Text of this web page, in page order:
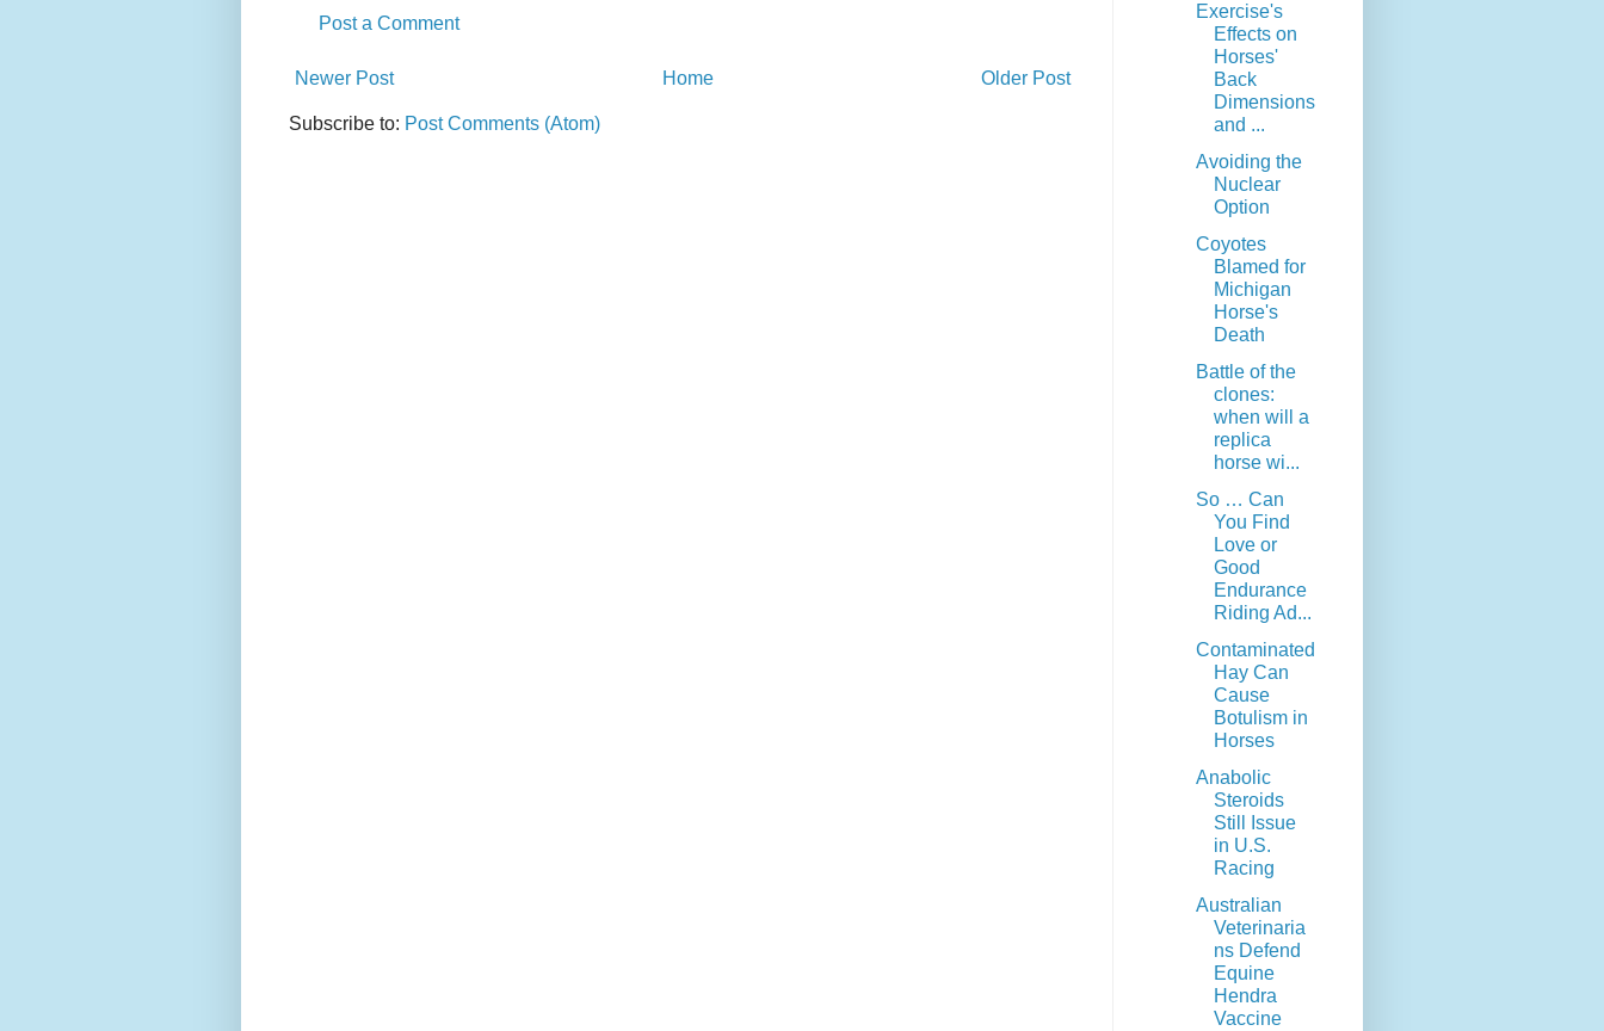
Post a Comment
Newer Post Older Post
Home
Subscribe to: Post Comments (Atom)
Exercise's
Effects on
Horses'
Back
Dimensions
and ...
Avoiding the
Nuclear
Option
Coyotes
Blamed for
Michigan
Horse's
Death
Battle of the
clones:
when will a
replica
horse wi...
So … Can
You Find
Love or
Good
Endurance
Riding Ad...
Contaminated
Hay Can
Cause
Botulism in
Horses
Anabolic
Steroids
Still Issue
in U.S.
Racing
Australian
Veterinaria
ns Defend
Equine
Hendra
Vaccine